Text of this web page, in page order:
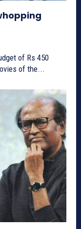
of Rs 450
of the...